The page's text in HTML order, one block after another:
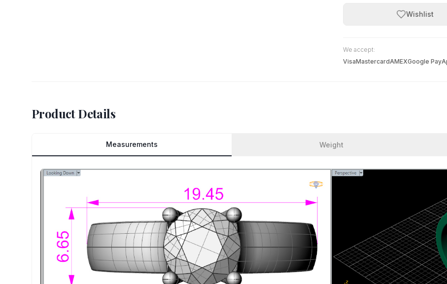
Wishlist
We accept:
VisaMastercardAMEXGoogle Pay
Product Details
Measurements Weight